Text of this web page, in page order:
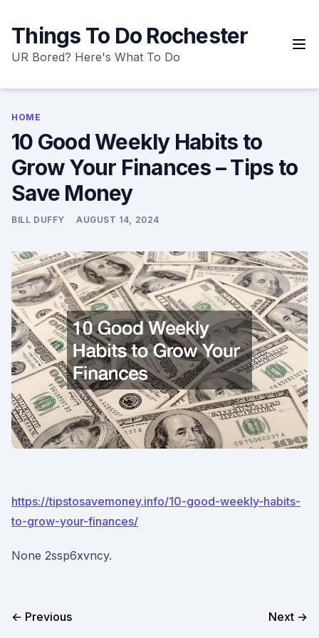
content
Things To Do Rochester
UR Bored? Here's What To Do
HOME
10 Good Weekly Habits to
Grow Your Finances – Tips to
Save Money
BILL DUFFY AUGUST 14, 2024
https://tipstosavemoney.info/10-good-weekly-habits-
to-grow-your-finances/
None 2ssp6xvncy.
← Previous Next →